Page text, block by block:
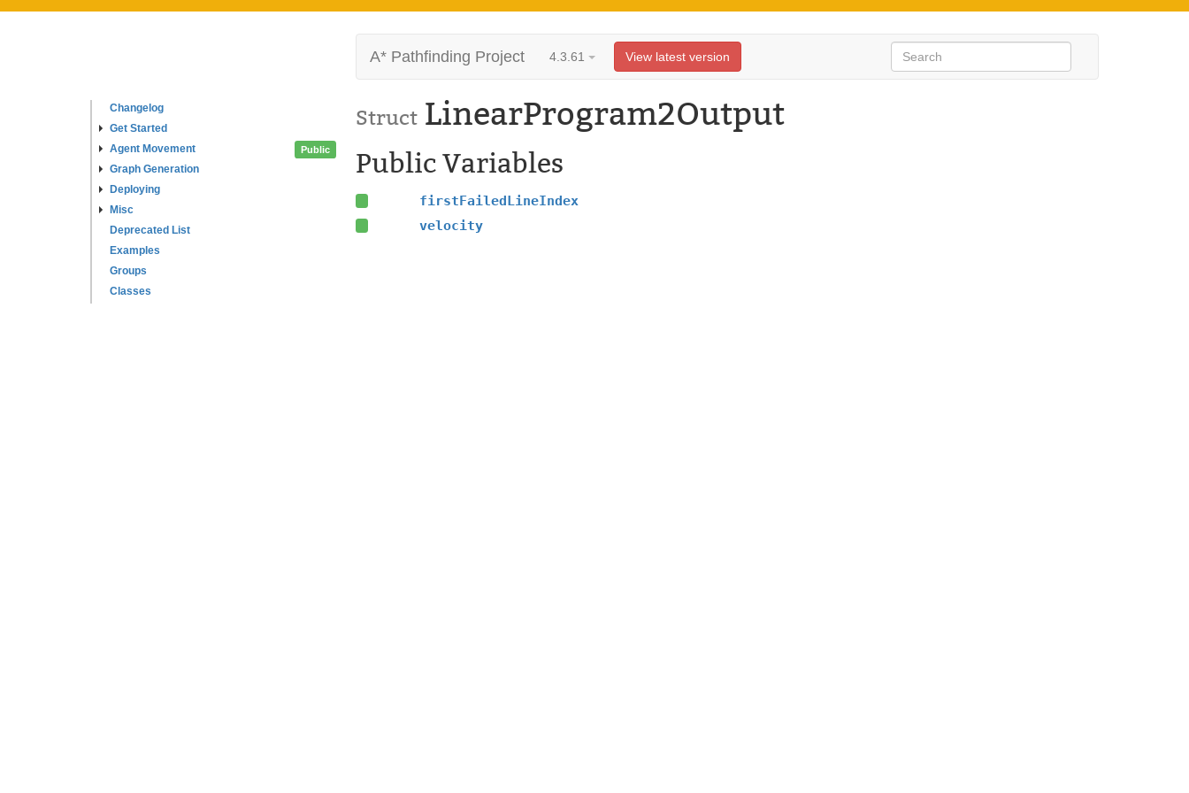
Changelog
Get Started
Agent Movement
Graph Generation
Deploying
Misc
Deprecated List
Examples
Groups
Classes
A* Pathfinding Project 4.3.61 View latest version
Struct LinearProgram2Output
Public Public Variables
firstFailedLineIndex
velocity